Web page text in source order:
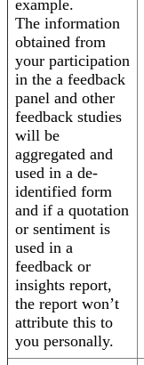
example.
The information
obtained from
your participation
in the a feedback
panel and other
feedback studies
will be
aggregated and
used in a de-
identified form
and if a quotation
or sentiment is
used in a
feedback or
insights report,
the report won’t
attribute this to
you personally.